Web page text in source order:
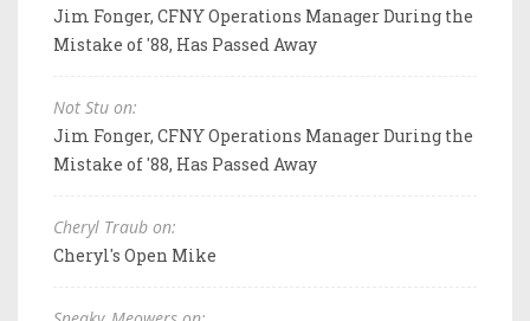
Jim Fonger, CFNY Operations Manager During the
Mistake of '88, Has Passed Away
Not Stu on:
Jim Fonger, CFNY Operations Manager During the
Mistake of '88, Has Passed Away
Cheryl Traub on:
Cheryl's Open Mike